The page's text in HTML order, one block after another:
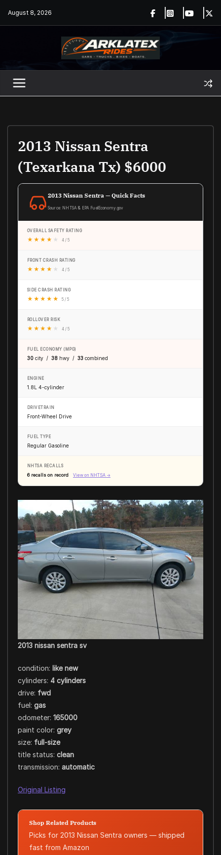
August 8, 2026
2013 Nissan Sentra
(Texarkana Tx) $6000
2013 Nissan Sentra — Quick Facts
Source: NHTSA & EPA FuelEconomy.gov
OVERALL SAFETY RATING
★ ★ ★ ★ ★ 4 / 5
FRONT CRASH RATING
★ ★ ★ ★ ★ 4 / 5
SIDE CRASH RATING
★ ★ ★ ★ ★ 5 / 5
ROLLOVER RISK
★ ★ ★ ★ ★ 4 / 5
FUEL ECONOMY (MPG)
30 city / 38 hwy / 33 combined
ENGINE
1.8L 4-cylinder
DRIVETRAIN
Front-Wheel Drive
FUEL TYPE
Regular Gasoline
NHTSA RECALLS
6 recalls on record View on NHTSA →
2013 nissan sentra sv
condition: like new
cylinders: 4 cylinders
drive: fwd
fuel: gas
odometer: 165000
paint color: grey
size: full-size
title status: clean
transmission: automatic
Original Listing
Shop Related Products
Picks for 2013 Nissan Sentra owners — shipped
fast from Amazon